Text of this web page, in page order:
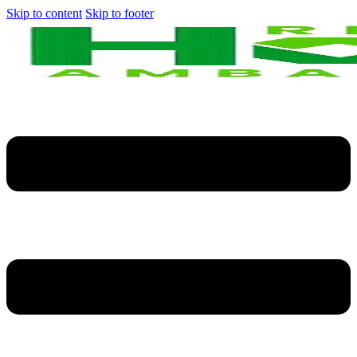
Skip to content Skip to footer